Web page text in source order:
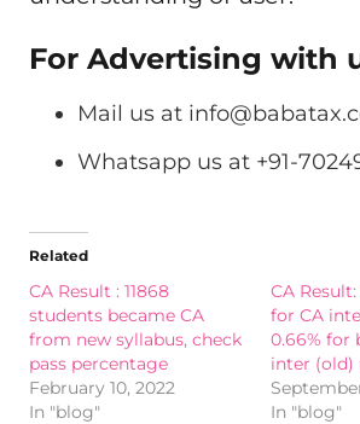
For Advertising with
Mail us at
Whatsapp us at +91-
Related
CA Result : 11868
students became CA
from new syllabus, check
pass percentage
February 10, 2022
In "blog"
CA
for CA
0.66% for
inter (old)
In "blog"